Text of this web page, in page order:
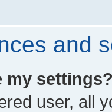
and
my
user, all